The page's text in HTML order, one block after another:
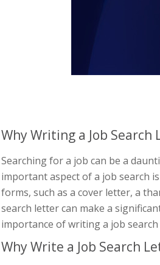
Why Writing a Job
Searching for a job can be a
important aspect of a job search
forms, such as a cover letter, a
search letter can make a
importance of writing a job
Why Write a Job Search